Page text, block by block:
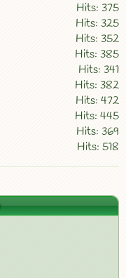
Hits: 375
Hits: 325
Hits: 352
Hits: 385
Hits: 341
Hits: 382
Hits: 472
Hits: 445
Hits: 369
Hits: 518